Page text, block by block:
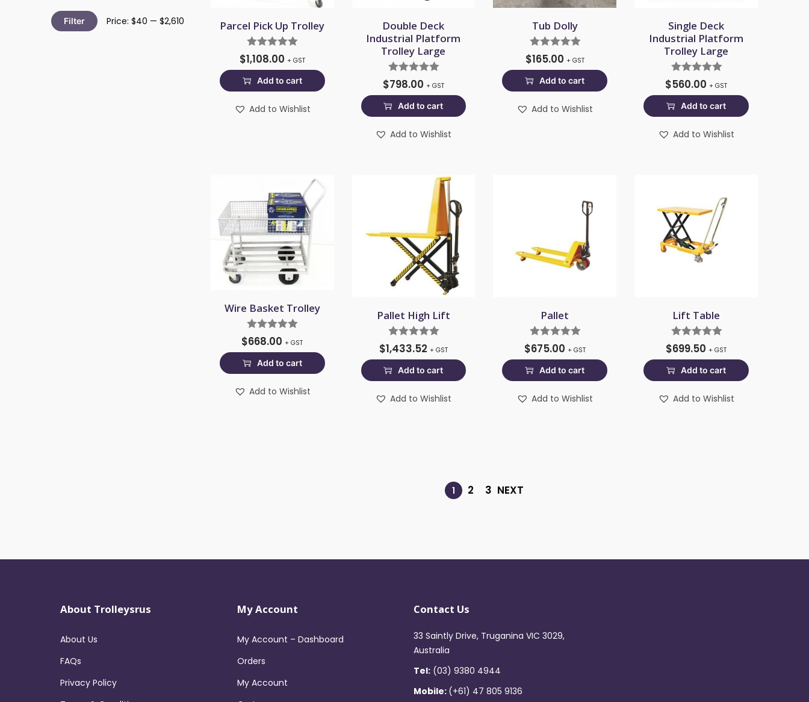
Parcel Pick Up Trolley
$1,108.00 + GST
Add to cart
Add to Wishlist
Double Deck
Industrial Platform
Trolley Large
$798.00 + GST
Add to cart
Add to Wishlist
Tub Dolly
$165.00 + GST
Add to cart
Add to Wishlist
Single Deck
Industrial Platform
Trolley Large
$560.00 + GST
Add to cart
Add to Wishlist
Wire Basket Trolley
$668.00 + GST
Add to cart
Add to Wishlist
Pallet High Lift
$1,433.52 + GST
Add to cart
Add to Wishlist
Pallet
$675.00 + GST
Add to cart
Add to Wishlist
Lift Table
$699.50 + GST
Add to cart
Add to Wishlist
1 2 3 NEXT
Filter Price: $40 — $2,610
About Trolleysrus
About Us
FAQs
Privacy Policy
My Account
My Account – Dashboard
Orders
My Account
Contact Us
33 Saintly Drive, Truganina VIC 3029,
Australia
Tel: (03) 9380 4944
Mobile: (+61) 47 805 9136